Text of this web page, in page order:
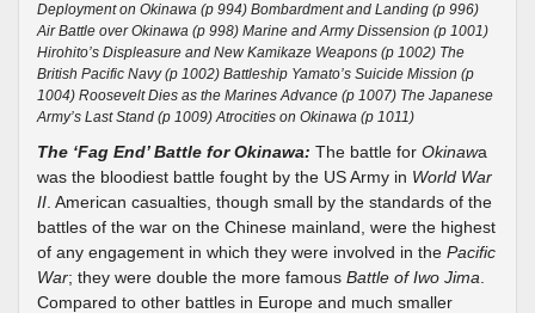
Deployment on Okinawa (p 994) Bombardment and Landing (p 996)
Air Battle over Okinawa (p 998) Marine and Army Dissension (p 1001)
Hirohito’s Displeasure and New Kamikaze Weapons (p 1002) The
British Pacific Navy (p 1002) Battleship Yamato’s Suicide Mission (p
1004) Roosevelt Dies as the Marines Advance (p 1007) The Japanese
Army’s Last Stand (p 1009) Atrocities on Okinawa (p 1011)
The ‘Fag End’ Battle for Okinawa: The battle for Okinawa
was the bloodiest battle fought by the US Army in World War
II . American casualties, though small by the standards of the
battles of the war on the Chinese mainland, were the highest
of any engagement in which they were involved in the Pacific
War; they were double the more famous Battle of Iwo Jima
Compared to other battles in Europe and much smaller